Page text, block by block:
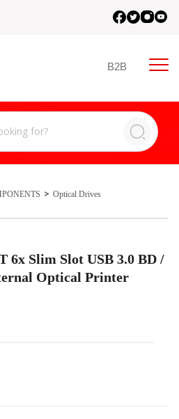
B2B
Optical Drives
6x Slim Slot USB 3.0 BD /
Optical Printer